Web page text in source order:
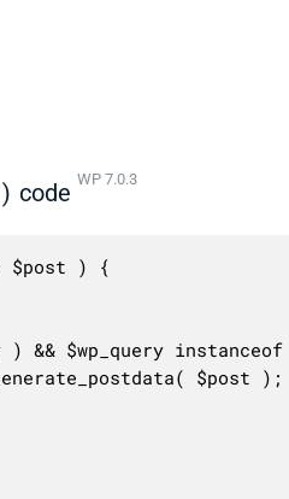
code WP 7.0.3
$post ) {